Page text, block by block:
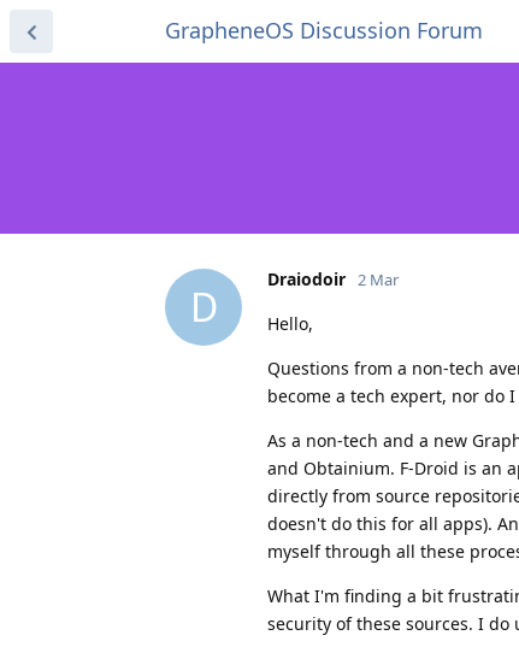
GrapheneOS Discussion Forum
D
Draiodoir 2 Mar
Hello,
Questions from a non-tech
become a tech expert, nor do
As a non-tech and a new
and Obtainium. F-Droid is an
directly from source
doesn't do this for all apps).
myself through all these
What I'm finding a bit
security of these sources. I do